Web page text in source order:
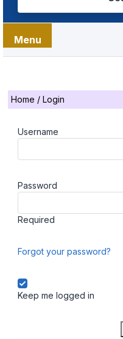
Menu
Home / Login
Username
Password
Required
Forgot your password?
Keep me logged in